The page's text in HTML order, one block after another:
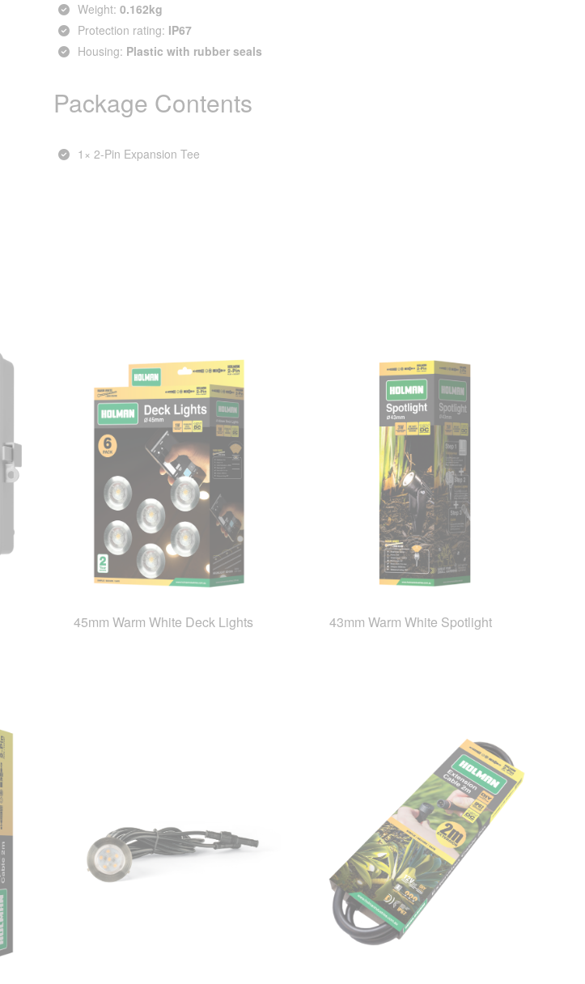
Weight: 0.162kg
Protection rating: IP67
Housing: Plastic with rubber seals
Package Contents
1× 2‑Pin Expansion Tee
45mm Warm White Deck Lights 43mm Warm White Spotlight